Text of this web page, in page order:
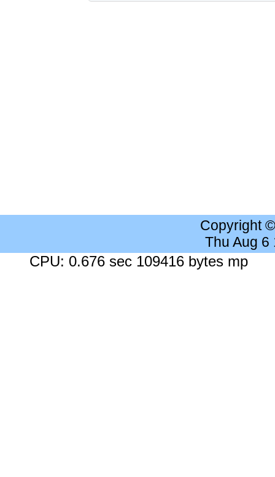
Copyright
Thu Aug 6
CPU: 0.676 sec 109416 bytes mp